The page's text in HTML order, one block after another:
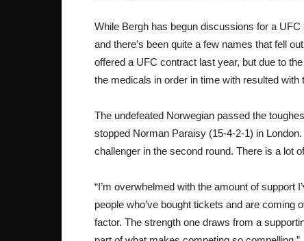
While Bergh has begun discussions for a UFC
and there’s been quite a few names that fell
offered a UFC contract last year, but due to
the medicals in order in time with resulted with
The undefeated Norwegian passed the
stopped Norman Paraisy (15-4-2-1) in
challenger in the second round. There is a lot
“I’m overwhelmed with the amount of support
people who’ve bought tickets and are
factor. The strength one draws from a